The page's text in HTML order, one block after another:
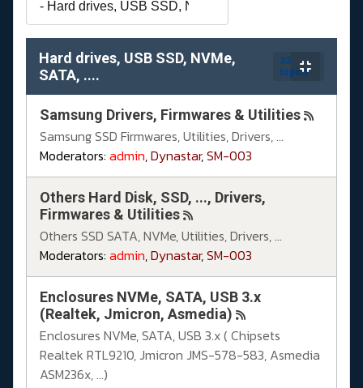
Hard drives, USB SSD, NVMe,
SATA, ....
33
topics
Samsung Drivers, Firmwares & Utilities
Samsung SSD Firmwares, Utilities, Drivers, ...
Moderators: admin,Dynastar,SM-003
Others Hard Disk, SSD, ..., Drivers,
Firmwares & Utilities
Others SSD SATA, NVMe, Utilities, Drivers, ...
Moderators: admin,Dynastar,SM-003
Enclosures NVMe, SATA, USB 3.x
(Realtek, Jmicron, Asmedia)
Enclosures NVMe, SATA, USB 3.x ( Chipsets
Realtek RTL9210, Jmicron JMS-578-583, Asmedia
ASM236x, ...)